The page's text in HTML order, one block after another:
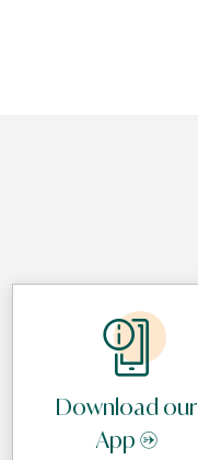
Download our
App →